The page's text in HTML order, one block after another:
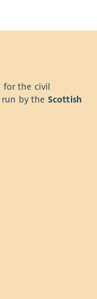
for the civil
by the Scottish